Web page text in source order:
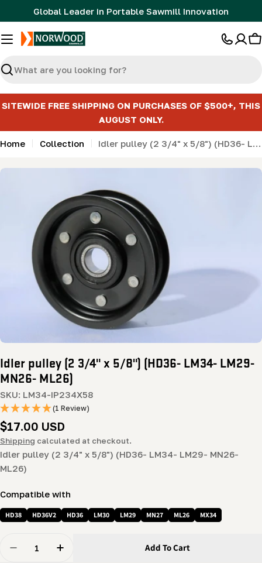
to
content
Global Leader in Portable Sawmill Innovation
Search
SITEWIDE FREE SHIPPING ON PURCHASES OF $500+, THIS
AUGUST ONLY.
Home Collection Idler pulley (2 3/4" x 5/8") (HD36- LM34- LM29- MN26- ML26)
Skip
information
media 0 in modal
Idler pulley (2 3/4" x 5/8") (HD36- LM34- LM29-
MN26- ML26)
SKU: LM34-IP234X58
(1 Review)
Regular
price
$17.00 USD
Shipping calculated at checkout.
Idler pulley (2 3/4" x 5/8") (HD36- LM34- LM29- MN26-
ML26)
Compatible with
HD38 HD36V2 HD36 LM30 LM29 MN27 ML26 MX34
Decrease Quantity For Idler Pulley (2 3/4&quot; X 5/
Increase Quantity For Idler Pulley (2 3/
Add To Cart